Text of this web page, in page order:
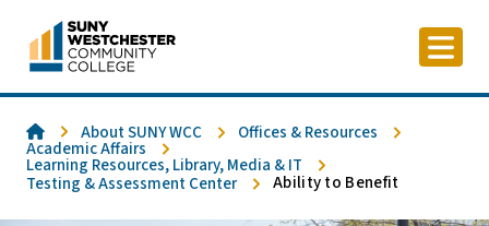
content
HomeAbout SUNY WCC Offices & Resources
Academic Affairs
Learning Resources, Library, Media & IT
Testing & Assessment Center Ability to Benefit